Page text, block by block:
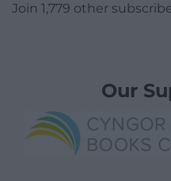
Join 1,779 other
Our